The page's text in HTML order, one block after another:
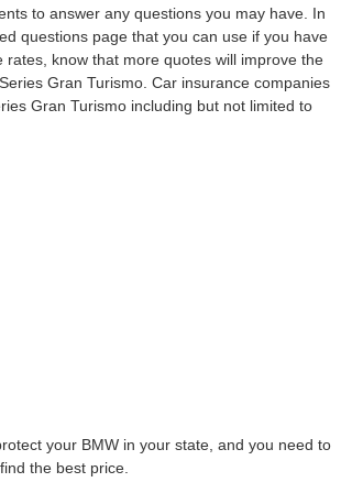
to answer any questions you may have. In
questions page that you can use if you have
know that more quotes will improve the
Gran Turismo. Car insurance companies
Gran Turismo including but not limited to
your BMW in your state, and you need to
the best price.